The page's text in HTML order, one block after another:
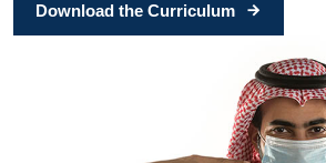
Download the Curriculum